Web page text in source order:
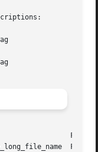
FILE_2